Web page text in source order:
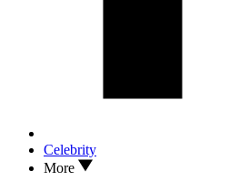
Celebrity
More